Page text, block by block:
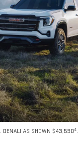
. DENALI AS SHOWN $43,5904.